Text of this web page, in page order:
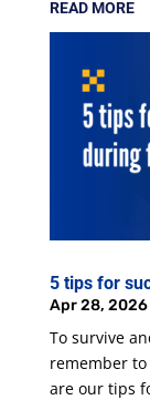
READ MORE
5 tips for
Apr 28, 2026|
To survive
remember
are our tips